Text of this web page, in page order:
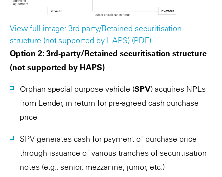
View full image: 3rd-party/Retained securitisation
structure (not supported by HAPS) (PDF)
Option 2: 3rd-party/Retained securitisation structure
(not supported by HAPS)
Orphan special purpose vehicle (SPV) acquires NPLs
from Lender, in return for pre-agreed cash purchase
price
SPV generates cash for payment of purchase price
through issuance of various tranches of securitisation
notes (e.g., senior, mezzanine, junior, etc.)